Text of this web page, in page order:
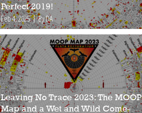
Perfect 2019!
Feb 4, 2025 By DA
Leaving No Trace 2023: The MOOP
Map and a Wet and Wild Come-